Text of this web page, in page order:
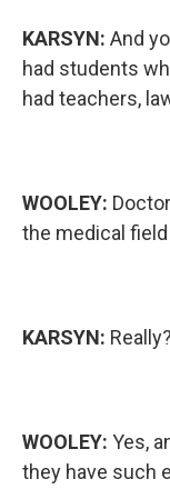
KARSYN: And
had students
had teachers,
WOOLEY:
the medical
KARSYN: Really?
WOOLEY: Yes,
they have such